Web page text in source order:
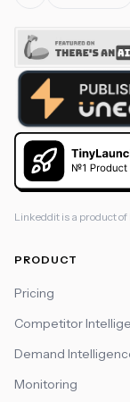
Linkeddit is a product of
PRODUCT
Pricing
Competitor
Demand
Monitoring